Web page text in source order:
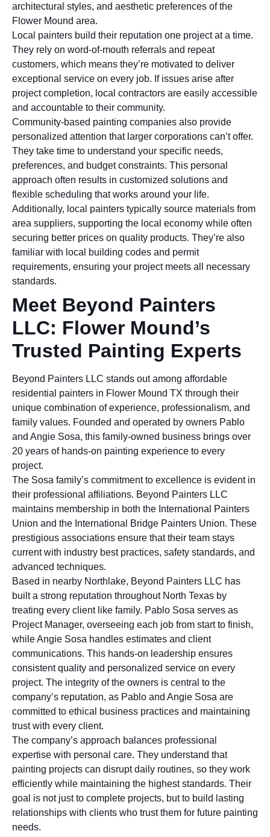
architectural styles, and aesthetic preferences of the
Flower Mound area.
Local painters build their reputation one project at a time.
They rely on word-of-mouth referrals and repeat
customers, which means they’re motivated to deliver
exceptional service on every job. If issues arise after
project completion, local contractors are easily accessible
and accountable to their community.
Community-based painting companies also provide
personalized attention that larger corporations can’t offer.
They take time to understand your specific needs,
preferences, and budget constraints. This personal
approach often results in customized solutions and
flexible scheduling that works around your life.
Additionally, local painters typically source materials from
area suppliers, supporting the local economy while often
securing better prices on quality products. They’re also
familiar with local building codes and permit
requirements, ensuring your project meets all necessary
standards.
Meet Beyond Painters
LLC: Flower Mound’s
Trusted Painting Experts
Beyond Painters LLC stands out among affordable
residential painters in Flower Mound TX through their
unique combination of experience, professionalism, and
family values. Founded and operated by owners Pablo
and Angie Sosa, this family-owned business brings over
20 years of hands-on painting experience to every
project.
The Sosa family’s commitment to excellence is evident in
their professional affiliations. Beyond Painters LLC
maintains membership in both the International Painters
Union and the International Bridge Painters Union. These
prestigious associations ensure that their team stays
current with industry best practices, safety standards, and
advanced techniques.
Based in nearby Northlake, Beyond Painters LLC has
built a strong reputation throughout North Texas by
treating every client like family. Pablo Sosa serves as
Project Manager, overseeing each job from start to finish,
while Angie Sosa handles estimates and client
communications. This hands-on leadership ensures
consistent quality and personalized service on every
project. The integrity of the owners is central to the
company’s reputation, as Pablo and Angie Sosa are
committed to ethical business practices and maintaining
trust with every client.
The company’s approach balances professional
expertise with personal care. They understand that
painting projects can disrupt daily routines, so they work
efficiently while maintaining the highest standards. Their
goal is not just to complete projects, but to build lasting
relationships with clients who trust them for future painting
needs.